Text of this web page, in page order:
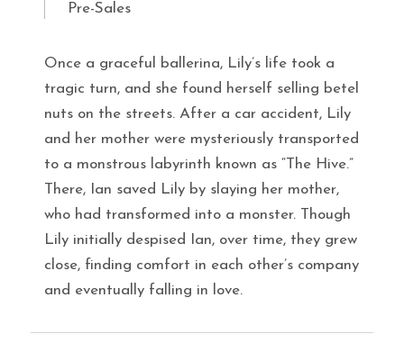
Pre-Sales
Once a graceful ballerina, Lily’s life took a
tragic turn, and she found herself selling betel
nuts on the streets. After a car accident, Lily
and her mother were mysteriously transported
to a monstrous labyrinth known as “The Hive.”
There, Ian saved Lily by slaying her mother,
who had transformed into a monster. Though
Lily initially despised Ian, over time, they grew
close, finding comfort in each other’s company
and eventually falling in love.